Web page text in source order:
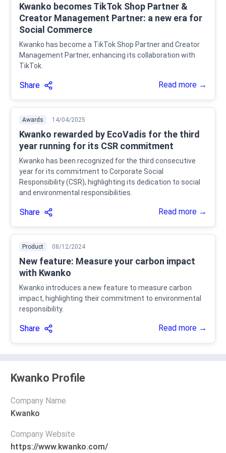
Kwanko becomes TikTok Shop Partner &
Creator Management Partner: a new era for
Social Commerce
Kwanko has become a TikTok Shop Partner and Creator
Management Partner, enhancing its collaboration with
TikTok.
Share Read more →
Awards 14/04/2025
Kwanko rewarded by EcoVadis for the third
year running for its CSR commitment
Kwanko has been recognized for the third consecutive
year for its commitment to Corporate Social
Responsibility (CSR), highlighting its dedication to social
and environmental responsibilities.
Share Read more →
Product 08/12/2024
New feature: Measure your carbon impact
with Kwanko
Kwanko introduces a new feature to measure carbon
impact, highlighting their commitment to environmental
responsibility.
Share Read more →
Kwanko Profile
Company Name
Kwanko
Company Website
https://www.kwanko.com/